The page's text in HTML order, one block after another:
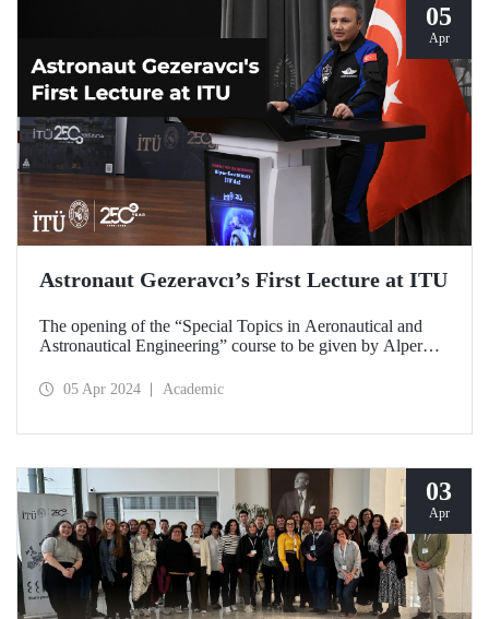
05
Apr
Astronaut Gezeravcı’s First Lecture at ITU
The opening of the “Special Topics in Aeronautical and
Astronautical Engineering” course to be given by Alper
students in the 2023-2024 Spring Semester was made on
05 Apr 2024 Academic
03
Apr